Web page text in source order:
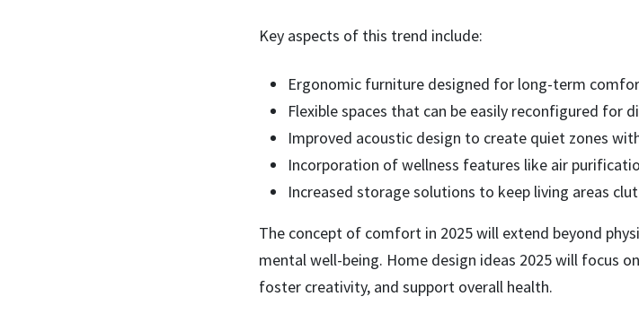
Key aspects of this trend include:
Ergonomic furniture designed for long-term
Flexible spaces that can be easily reconfigured for
Improved acoustic design to create quiet zones
Incorporation of wellness features like air
Increased storage solutions to keep living areas
The concept of comfort in 2025 will extend beyond
mental well-being. Home design ideas 2025 will focus
foster creativity, and support overall health.